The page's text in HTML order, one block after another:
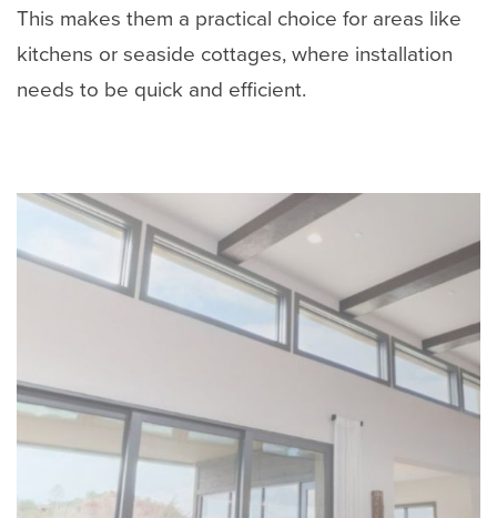
This makes them a practical choice for areas like
kitchens or seaside cottages, where installation
needs to be quick and efficient.